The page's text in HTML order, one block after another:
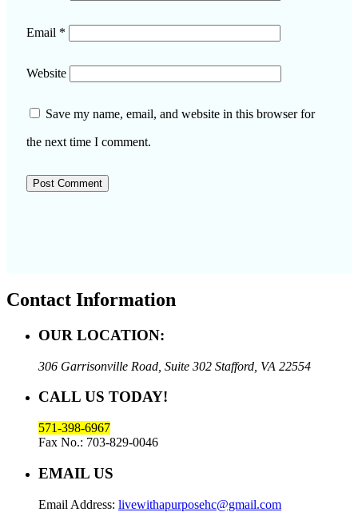
Email *
Website
Save my name, email, and website in this browser for
the next time I comment.
Contact Information
OUR LOCATION:
306 Garrisonville Road, Suite 302 Stafford, VA 22554
CALL US TODAY!
571-398-6967
Fax No.: 703-829-0046
EMAIL US
Email Address: livewithapurposehc@gmail.com